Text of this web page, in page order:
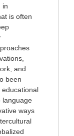
in
is often
and
been
language
ways